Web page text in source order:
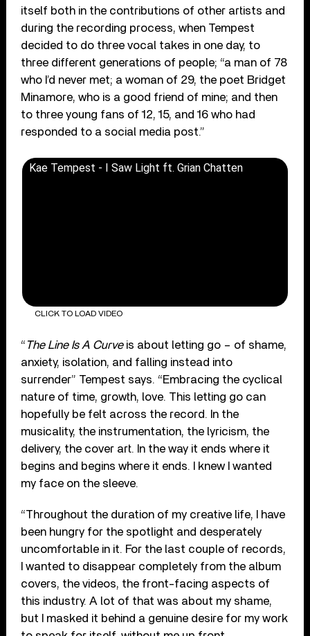
itself both in the contributions of other artists and
during the recording process, when Tempest
decided to do three vocal takes in one day, to
three different generations of people; “a man of 78
who I’d never met; a woman of 29, the poet Bridget
Minamore, who is a good friend of mine; and then
to three young fans of 12, 15, and 16 who had
responded to a social media post.”
Kae Tempest - I Saw Light ft. Grian Chatten
CLICK TO LOAD VIDEO
“ The Line Is A Curveis about letting go – of shame,
anxiety, isolation, and falling instead into
surrender” Tempest says. “Embracing the cyclical
nature of time, growth, love. This letting go can
hopefully be felt across the record. In the
musicality, the instrumentation, the lyricism, the
delivery, the cover art. In the way it ends where it
begins and begins where it ends. I knew I wanted
my face on the sleeve.
“Throughout the duration of my creative life, I have
been hungry for the spotlight and desperately
uncomfortable in it. For the last couple of records,
I wanted to disappear completely from the album
covers, the videos, the front-facing aspects of
this industry. A lot of that was about my shame,
but I masked it behind a genuine desire for my work